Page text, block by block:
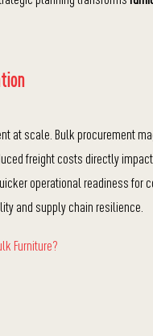
at scale. Bulk procurement
freight costs directly
operational readiness for
and supply chain resilience.
Furniture?